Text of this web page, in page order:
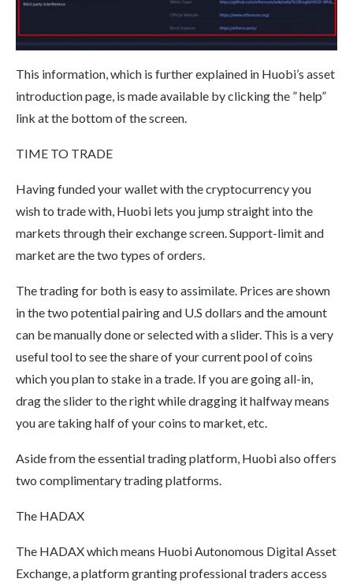
This information, which is further explained in Huobi’s asset
introduction page, is made available by clicking the ” help”
link at the bottom of the screen.
TIME TO TRADE
Having funded your wallet with the cryptocurrency you
wish to trade with, Huobi lets you jump straight into the
markets through their exchange screen. Support-limit and
market are the two types of orders.
The trading for both is easy to assimilate. Prices are shown
in the two potential pairing and U.S dollars and the amount
can be manually done or selected with a slider. This is a very
useful tool to see the share of your current pool of coins
which you plan to stake in a trade. If you are going all-in,
drag the slider to the right while dragging it halfway means
you are taking half of your coins to market, etc.
Aside from the essential trading platform, Huobi also offers
two complimentary trading platforms.
The HADAX
The HADAX which means Huobi Autonomous Digital Asset
Exchange, a platform granting professional traders access